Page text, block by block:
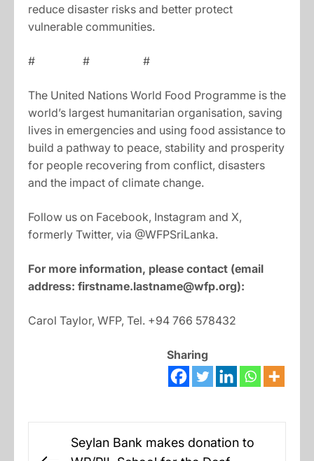
reduce disaster risks and better protect
vulnerable communities.
# # #
The United Nations World Food Programme is the
world’s largest humanitarian organisation, saving
lives in emergencies and using food assistance to
build a pathway to peace, stability and prosperity
for people recovering from conflict, disasters
and the impact of climate change.
Follow us on Facebook, Instagram and X,
formerly Twitter, via @WFPSriLanka.
For more information, please contact (email
address: firstname.lastname@wfp.org):
Carol Taylor, WFP, Tel. +94 766 578432
Sharing
navigation
Seylan Bank makes donation to